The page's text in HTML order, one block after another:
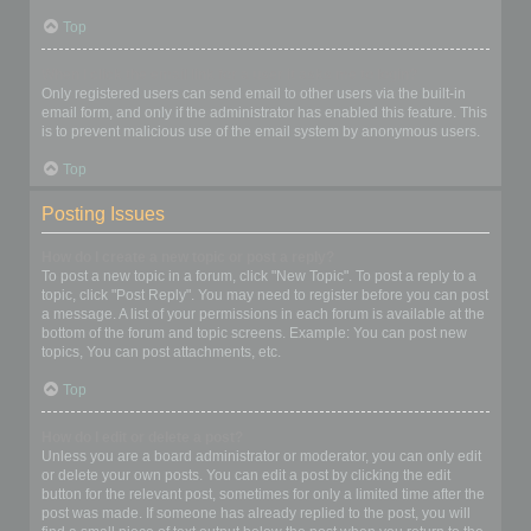
Top
Only registered users can send email to other users via the built-in
email form, and only if the administrator has enabled this feature. This
is to prevent malicious use of the email system by anonymous users.
Top
Posting Issues
To post a new topic in a forum, click "New Topic". To post a reply to a
topic, click "Post Reply". You may need to register before you can post
a message. A list of your permissions in each forum is available at the
bottom of the forum and topic screens. Example: You can post new
topics, You can post attachments, etc.
Top
Unless you are a board administrator or moderator, you can only edit
or delete your own posts. You can edit a post by clicking the edit
button for the relevant post, sometimes for only a limited time after the
post was made. If someone has already replied to the post, you will